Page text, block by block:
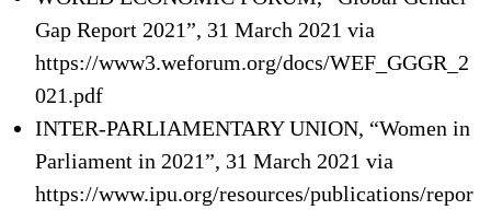
Gap Report 2021”, 31 March 2021 via
https://www3.weforum.org/docs/WEF_GGGR_2
021.pdf
INTER-PARLIAMENTARY UNION, “Women in
Parliament in 2021”, 31 March 2021 via
https://www.ipu.org/resources/publications/repor